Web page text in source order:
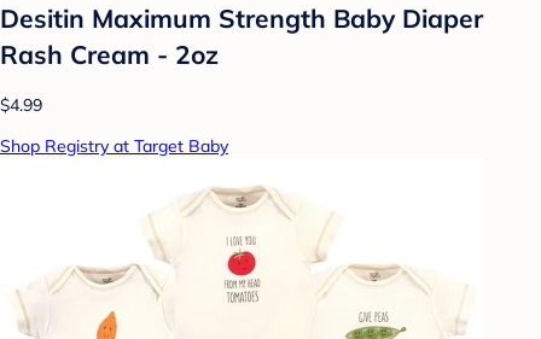
Desitin Maximum Strength Baby Diaper
Rash Cream - 2oz
$4.99
Shop Registry at Target Baby